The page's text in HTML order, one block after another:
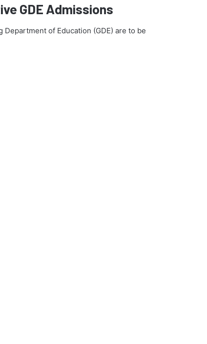
GDE Admissions
of Education (GDE) are to be